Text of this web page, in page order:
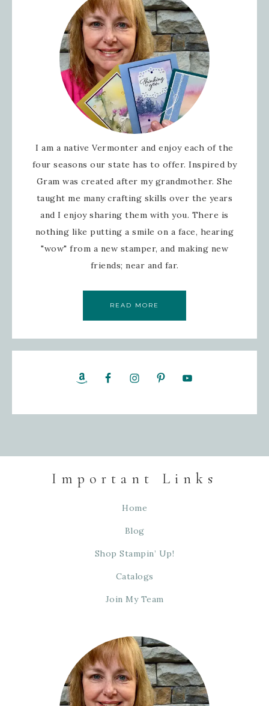
I am a native Vermonter and enjoy each of the
four seasons our state has to offer. Inspired by
Gram was created after my grandmother. She
taught me many crafting skills over the years
and I enjoy sharing them with you. There is
nothing like putting a smile on a face, hearing
"wow" from a new stamper, and making new
friends; near and far.
READ MORE
Important Links
Home
Blog
Shop Stampin’ Up!
Catalogs
Join My Team